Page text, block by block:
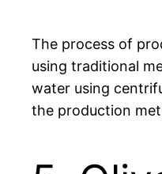
The process of
using traditional
water using
the production